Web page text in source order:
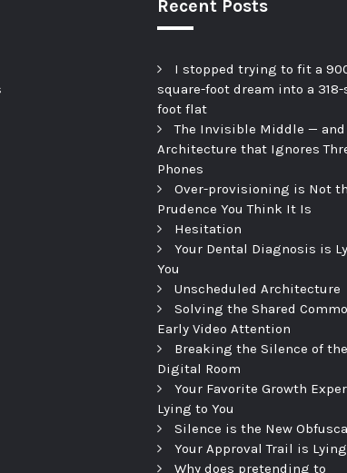
Recent Posts
I stopped trying to fit a
square-foot dream into a
foot flat
The Invisible Middle —
Architecture that Ignores
Phones
Over-provisioning is Not
Prudence You Think It Is
Hesitation
Your Dental Diagnosis is
You
Unscheduled Architecture
Solving the Shared
Early Video Attention
Breaking the Silence of
Digital Room
Your Favorite Growth
Lying to You
Silence is the New
Your Approval Trail is
Why does pretending to